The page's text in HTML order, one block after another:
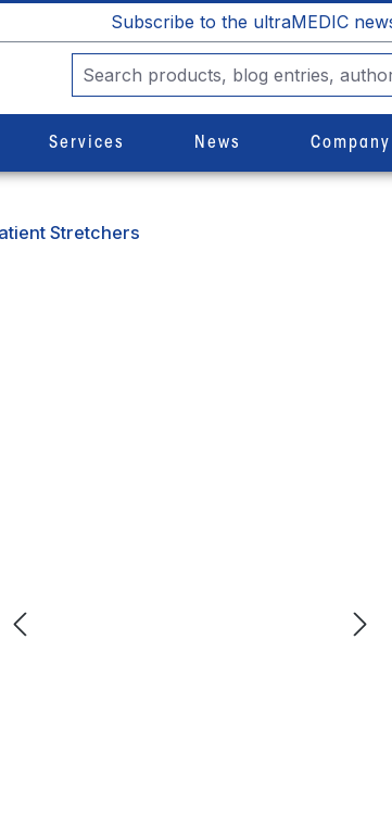
Subscribe to the ultraMEDIC
Services News Company
Stretchers